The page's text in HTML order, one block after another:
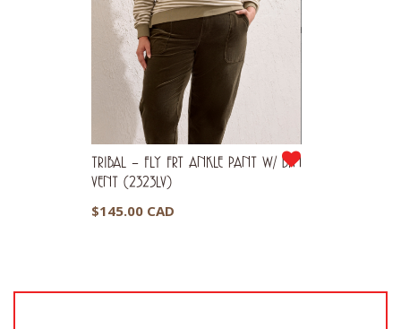
TRIBAL – FLY FRT ANKLE PANT W/ BTN
VENT (2323LV)
$145.00 CAD